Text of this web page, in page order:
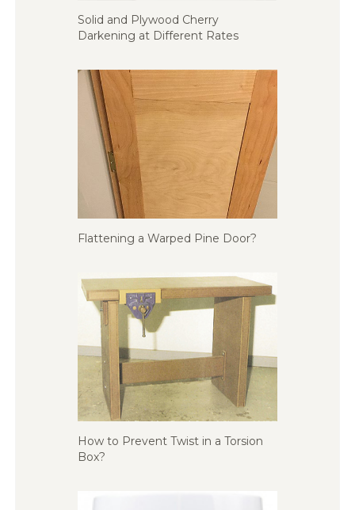
Solid and Plywood Cherry
Darkening at Different Rates
Flattening a Warped Pine Door?
How to Prevent Twist in a Torsion
Box?